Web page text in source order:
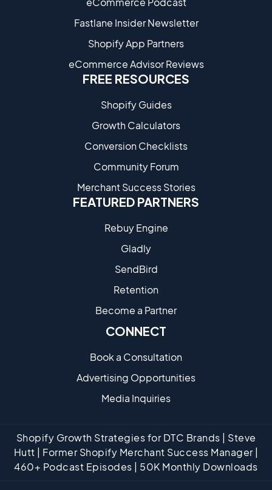
Fastlane Insider Newsletter
Shopify App Partners
eCommerce Advisor Reviews
FREE RESOURCES
Shopify Guides
Growth Calculators
Conversion Checklists
Community Forum
Merchant Success Stories
FEATURED PARTNERS
Rebuy Engine
Gladly
SendBird
Retention
Become a Partne​r
CONNECT
Book a Consultation
Advertising Opportunities
Media Inquiries
Shopify Growth Strategies for DTC Brands | Steve
Hutt | Former Shopify Merchant Success Manager |
460+ Podcast Episodes | 50K Monthly Downloads